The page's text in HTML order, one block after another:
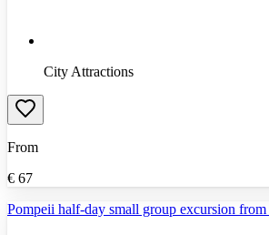
City Attractions
From
€ 67
Pompeii half-day small group excursion from